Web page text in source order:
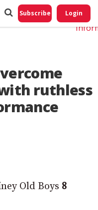
Subscribe Login
ruthless
Old Boys 8
Do
My